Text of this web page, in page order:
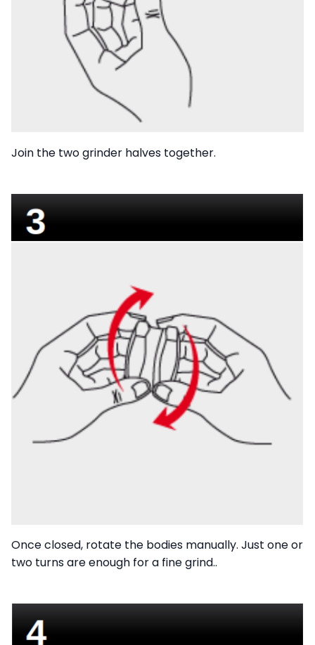
Join the two grinder halves together.
Once closed, rotate the bodies manually. Just one or
two turns are enough for a fine grind..